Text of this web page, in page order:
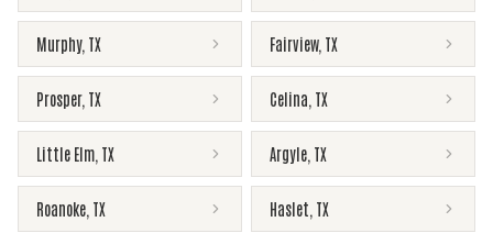
Murphy, TX Fairview, TX
Prosper, TX Celina TX
Little Elm TX Argyle TX
Roanoke TX Haslet TX